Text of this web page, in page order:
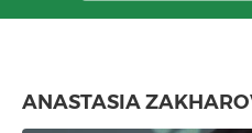
ANASTASIA